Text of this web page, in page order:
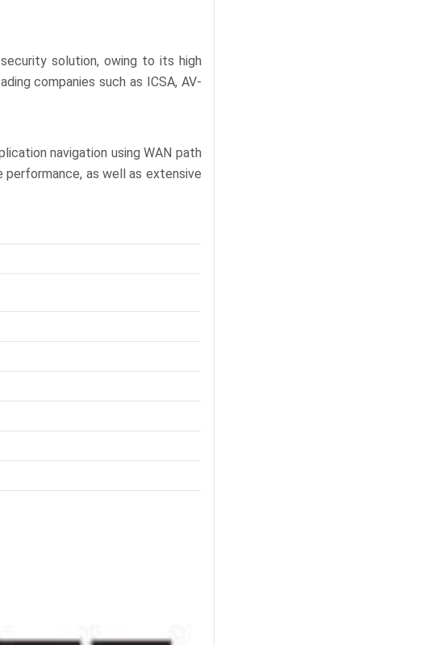
solution, owing to its high
companies such as ICSA, AV-
navigation using WAN path
as well as extensive